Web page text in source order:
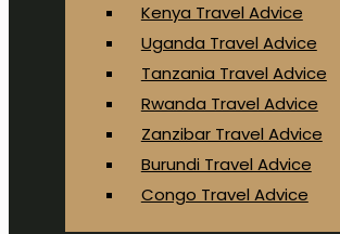
Kenya Travel Advice
Uganda Travel Advice
Tanzania Travel Advice
Rwanda Travel Advice
Zanzibar Travel Advice
Burundi Travel Advice
Congo Travel Advice